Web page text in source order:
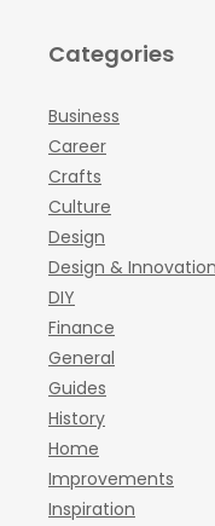
Categories
Business
Career
Crafts
Culture
Design
Design & Innovation
DIY
Finance
General
Guides
History
Home
Improvements
Inspiration